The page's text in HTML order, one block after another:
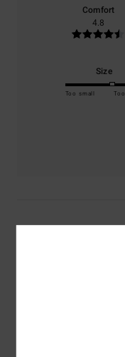
Comfort
4.8
Size
Too small
It is just light and lovely!